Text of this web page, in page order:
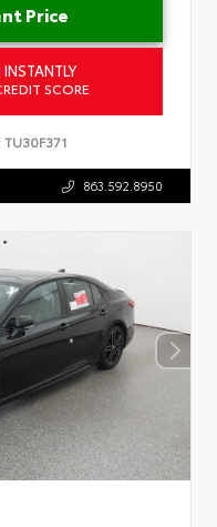
Price
SCORE
TU30F371
863.592.8950